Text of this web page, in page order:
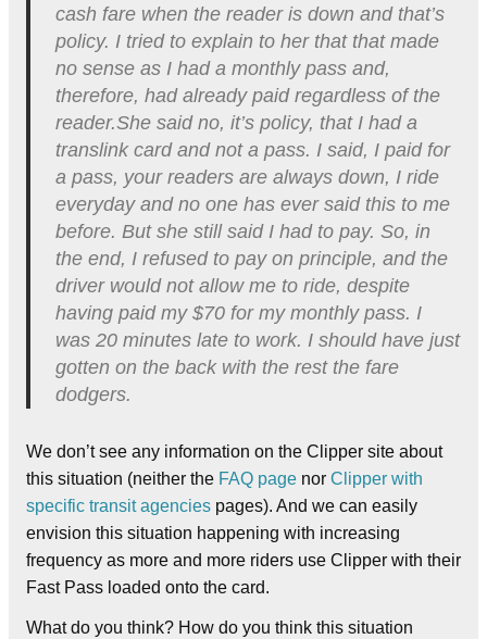
cash fare when the reader is down and that’s
policy. I tried to explain to her that that made
no sense as I had a monthly pass and,
therefore, had already paid regardless of the
reader.She said no, it’s policy, that I had a
translink card and not a pass. I said, I paid for
a pass, your readers are always down, I ride
everyday and no one has ever said this to me
before. But she still said I had to pay. So, in
the end, I refused to pay on principle, and the
driver would not allow me to ride, despite
having paid my $70 for my monthly pass. I
was 20 minutes late to work. I should have just
gotten on the back with the rest the fare
dodgers.
We don’t see any information on the Clipper site about
this situation (neither the FAQ page nor Clipper with
specific transit agencies pages). And we can easily
envision this situation happening with increasing
frequency as more and more riders use Clipper with their
Fast Pass loaded onto the card.
What do you think? How do you think this situation